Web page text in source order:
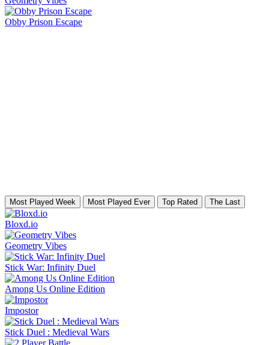
Obby Prison Escape
Most Played Week Most Played Ever Top Rated The Last
Bloxd.io
Geometry Vibes
Stick War: Infinity Duel
Among Us Online Edition
Impostor
Stick Duel : Medieval Wars